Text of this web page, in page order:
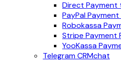
Direct Payment
PayPal
Robokassa
Stripe Payment
YooKassa
Telegram CRMchat